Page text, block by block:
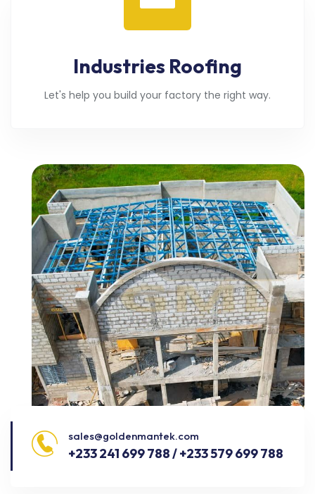
Industries Roofing
Let's help you build your factory the right way.
sales@goldenmantek.com
+233 241 699 788 / +233 579 699 788